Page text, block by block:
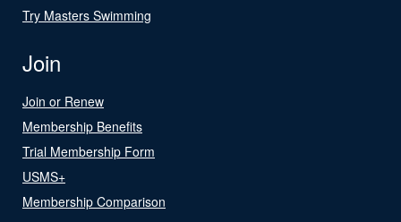
Try Masters Swimming
Join
Join or Renew
Membership Benefits
Trial Membership Form
USMS+
Membership Comparison